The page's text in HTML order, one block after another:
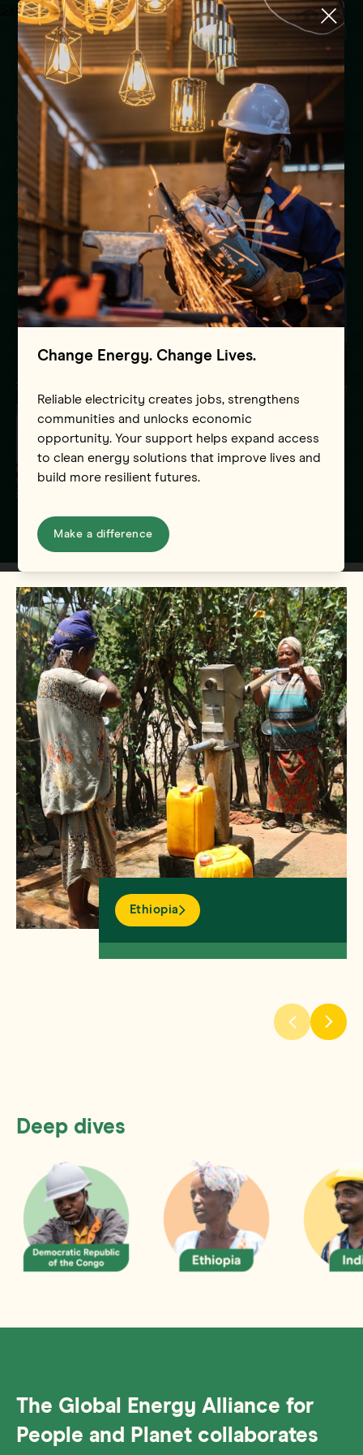
Skip to main content
Change Energy. Change Lives.
Reliable electricity creates jobs, strengthens
communities and unlocks economic
opportunity. Your support helps expand access
to clean energy solutions that improve lives and
build more resilient futures.
Make a difference
Menu
HOME WHERE WE WORK
Where we work
We provide country-level support to eight
foundation countries, focus replicable and
scalable solutions on an additional 13 countries,
and reach 80+ countries
Ethiopia
Deep dives
The Global Energy Alliance for
People and Planet collaborates